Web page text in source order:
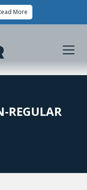
More
REGULAR